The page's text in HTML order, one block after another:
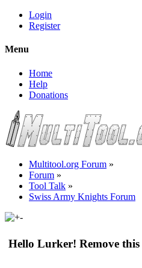
Login
Register
Menu
Home
Help
Donations
Multitool.org Forum »
Forum »
Tool Talk »
Swiss Army Knights Forum
Hello Lurker! Remove